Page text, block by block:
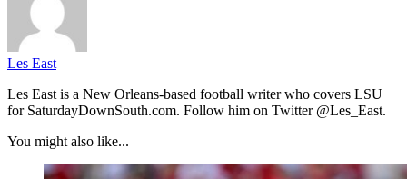
Les East
Les East is a New Orleans-based football writer who covers LSU
for SaturdayDownSouth.com. Follow him on Twitter @Les_East.
You might also like...